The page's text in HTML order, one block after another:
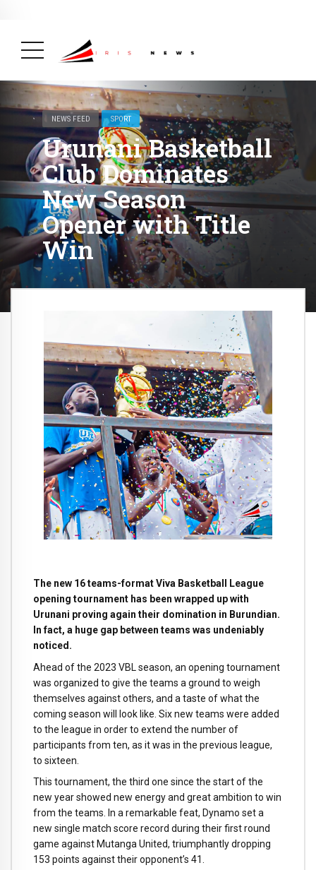
NEWS FEED SPORT
Urunani Basketball
Club Dominates
New Season
Opener with Title
Win
The new 16 teams-format Viva Basketball League
opening tournament has been wrapped up with
Urunani proving again their domination in Burundian.
In fact, a huge gap between teams was undeniably
noticed.
Ahead of the 2023 VBL season, an opening tournament
was organized to give the teams a ground to weigh
themselves against others, and a taste of what the
coming season will look like. Six new teams were added
to the league in order to extend the number of
participants from ten, as it was in the previous league,
to sixteen.
This tournament, the third one since the start of the
new year showed new energy and great ambition to win
from the teams. In a remarkable feat, Dynamo set a
new single match score record during their first round
game against Mutanga United, triumphantly dropping
153 points against their opponent’s 41.